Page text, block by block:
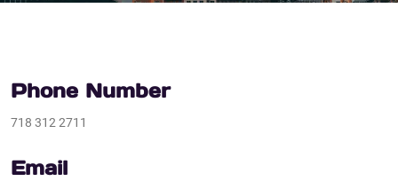
Phone Number
718 312 2711
Email